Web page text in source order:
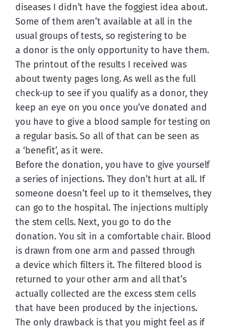
diseases I didn’t have the foggiest idea about.
Some of them aren’t available at all in the
usual groups of tests, so registering to be
a donor is the only opportunity to have them.
The printout of the results I received was
about twenty pages long. As well as the full
check-up to see if you qualify as a donor, they
keep an eye on you once you’ve donated and
you have to give a blood sample for testing on
a regular basis. So all of that can be seen as
a ‘benefit’, as it were.
Before the donation, you have to give yourself
a series of injections. They don’t hurt at all. If
someone doesn’t feel up to it themselves, they
can go to the hospital. The injections multiply
the stem cells. Next, you go to do the
donation. You sit in a comfortable chair. Blood
is drawn from one arm and passed through
a device which filters it. The filtered blood is
returned to your other arm and all that’s
actually collected are the excess stem cells
that have been produced by the injections.
The only drawback is that you might feel as if